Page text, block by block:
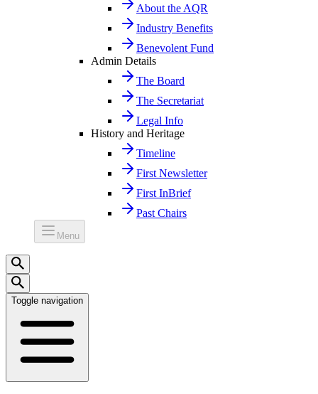
About the AQR
Industry Benefits
Benevolent Fund
Admin Details
The Board
The Secretariat
Legal Info
History and Heritage
Timeline
First Newsletter
First InBrief
Past Chairs
Menu
Toggle navigation